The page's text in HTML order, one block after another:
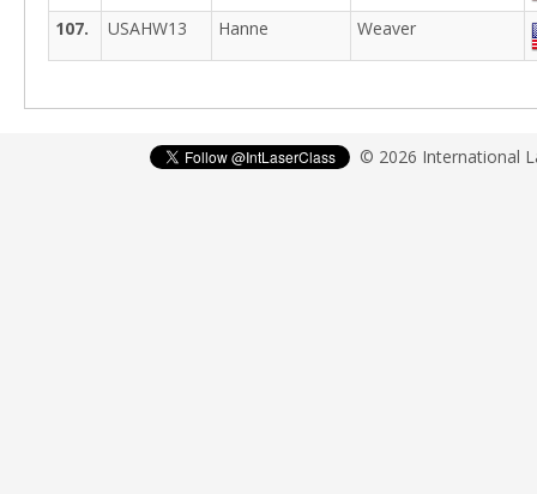
107. USAHW13 Hanne Weaver
© 2026 International